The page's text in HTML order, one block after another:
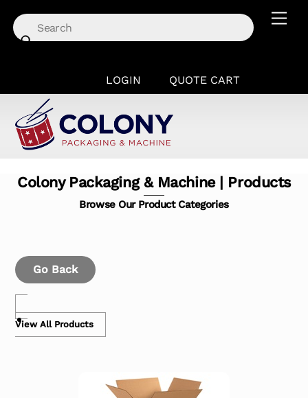
content
LOGIN QUOTE CART
Colony Packaging & Machine | Products
Browse Our Product Categories
Go Back
View All Products